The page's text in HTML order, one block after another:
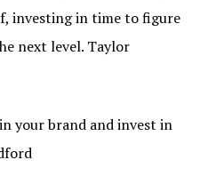
investing in time to figure
next level. Taylor
your brand and invest in